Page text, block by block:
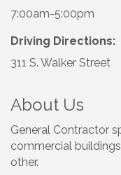
7:00am-5:00pm
Driving Directions:
311 S. Walker Street
About Us
General Contractor
commercial
other.